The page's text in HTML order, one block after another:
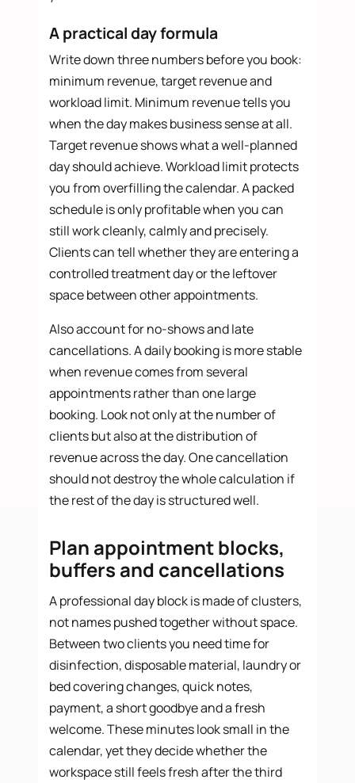
A practical day formula
Write down three numbers before you book:
minimum revenue, target revenue and
workload limit. Minimum revenue tells you
when the day makes business sense at all.
Target revenue shows what a well-planned
day should achieve. Workload limit protects
you from overfilling the calendar. A packed
schedule is only profitable when you can
still work cleanly, calmly and precisely.
Clients can tell whether they are entering a
controlled treatment day or the leftover
space between other appointments.
Also account for no-shows and late
cancellations. A daily booking is more stable
when revenue comes from several
appointments rather than one large
booking. Look not only at the number of
clients but also at the distribution of
revenue across the day. One cancellation
should not destroy the whole calculation if
the rest of the day is structured well.
Plan appointment blocks,
buffers and cancellations
A professional day block is made of clusters,
not names pushed together without space.
Between two clients you need time for
disinfection, disposable material, laundry or
bed covering changes, quick notes,
payment, a short goodbye and a fresh
welcome. These minutes look small in the
calendar, yet they decide whether the
workspace still feels fresh after the third